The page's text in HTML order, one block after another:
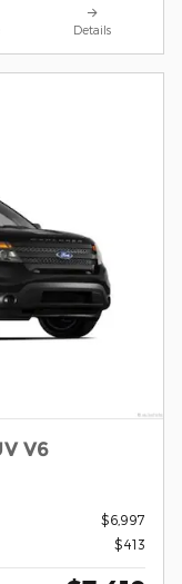
Details
V6
$6,997
$413